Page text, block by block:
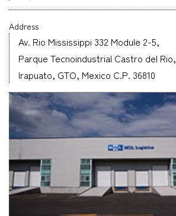
Address
Av. Rio Mississippi 332 Module 2-5,
Parque Tecnoindustrial Castro del Rio,
Irapuato, GTO, Mexico C.P. 36810